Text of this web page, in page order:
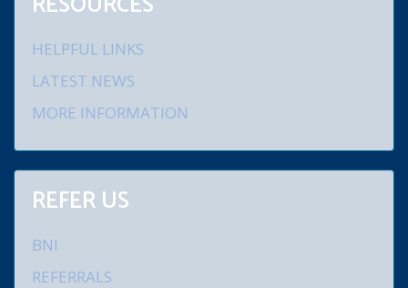
HELPFUL LINKS
LATEST NEWS
MORE INFORMATION
REFER US
BNI
REFERRALS